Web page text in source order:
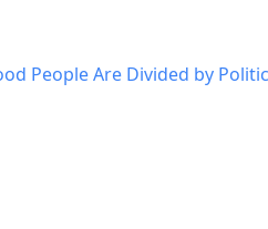
People Are Divided by